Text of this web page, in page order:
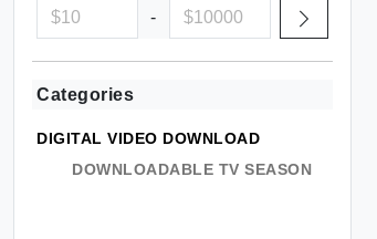
-
Categories
DIGITAL VIDEO DOWNLOAD
DOWNLOADABLE TV SEASON